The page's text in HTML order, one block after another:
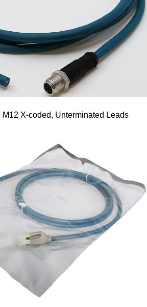
X-coded, Unterminated Leads